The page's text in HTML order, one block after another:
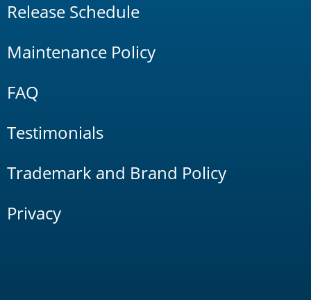
Release Schedule
Maintenance Policy
FAQ
Testimonials
Trademark and Brand Policy
Privacy